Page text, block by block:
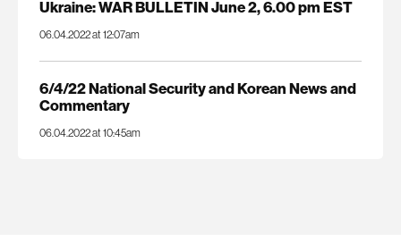
Ukraine: WAR BULLETIN June 2, 6.00 pm EST
06.04.2022 at 12:07am
6/4/22 National Security and Korean News and
Commentary
06.04.2022 at 10:45am